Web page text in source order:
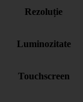
Rezoluție
Luminozitate
Touchscreen